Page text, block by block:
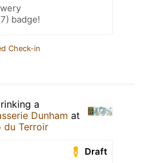
badge!
Check-in
a
Dunham at
du Terroir
Draft